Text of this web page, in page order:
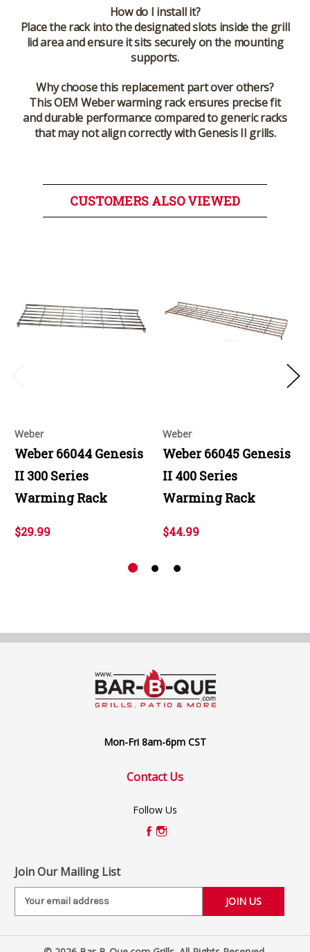
How do I install it?
Place the rack into the designated slots inside the grill
lid area and ensure it sits securely on the mounting
supports.
Why choose this replacement part over others?
This OEM Weber warming rack ensures precise fit
and durable performance compared to generic racks
that may not align correctly with Genesis II grills.
CUSTOMERS ALSO VIEWED
Weber
Weber 66044 Genesis
II 300 Series
Warming Rack
$29.99
Weber
Weber 66045 Genesis
II 400 Series
Warming Rack
$44.99
Mon-Fri 8am-6pm CST
Contact Us
Follow Us
Join Our Mailing List
i